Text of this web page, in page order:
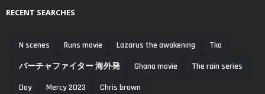
RECENT SEARCHES
N scenes Runs movie Lazarus the awakening
Tko
バーチャファイター 海外発
Ghana movie
The rain series
Day
Mercy 2023
Chris brown